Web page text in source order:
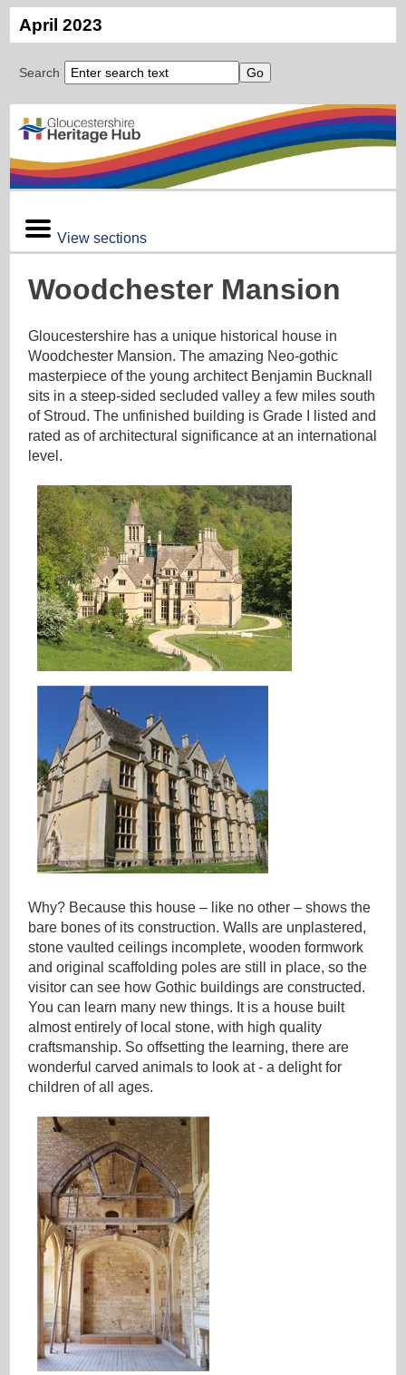
April 2023
Search
View sections
Woodchester Mansion
Gloucestershire has a unique historical house in
Woodchester Mansion. The amazing Neo-gothic
masterpiece of the young architect Benjamin Bucknall
sits in a steep-sided secluded valley a few miles south
of Stroud. The unfinished building is Grade I listed and
rated as of architectural significance at an international
level.
Why? Because this house – like no other – shows the
bare bones of its construction. Walls are unplastered,
stone vaulted ceilings incomplete, wooden formwork
and original scaffolding poles are still in place, so the
visitor can see how Gothic buildings are constructed.
You can learn many new things. It is a house built
almost entirely of local stone, with high quality
craftsmanship. So offsetting the learning, there are
wonderful carved animals to look at - a delight for
children of all ages.